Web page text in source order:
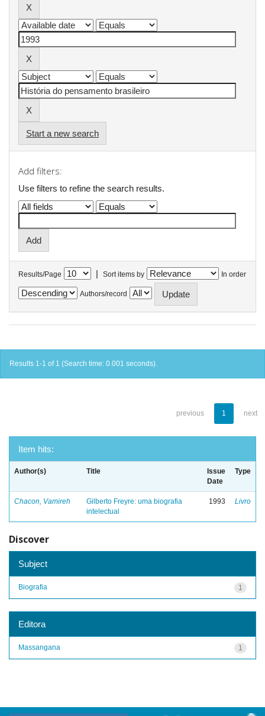
Start a new search
Add filters:
Use filters to refine the search results.
Results/Page | Sort items by In order
Authors/record
Results 1-1 of 1 (Search time: 0.001 seconds).
previous 1 next
Item hits:
Author(s) Title
Issue
Date
Type
Chacon, Vamireh
Gilberto Freyre: uma biografia
intelectual
1993 Livro
Discover
Subject
1
Biografia
Editora
1
Massangana